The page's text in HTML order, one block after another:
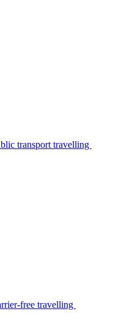
transport travelling
free travelling